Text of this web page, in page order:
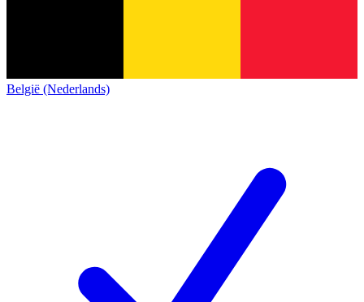
België (Nederlands)